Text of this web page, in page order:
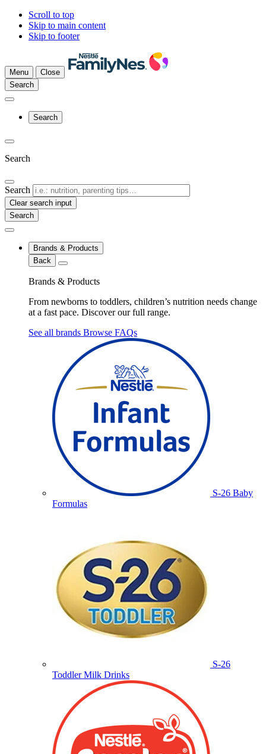
Scroll to top
Skip to main content
Skip to footer
Menu
Close
Search
Search
Search
Search
Clear search input
Brands & Products
Back
Brands & Products
From newborns to toddlers, children’s nutrition needs change
at a fast pace. Discover our full range.
See all brands Browse FAQs
S-26 Baby
Formulas
S-26
Toddler Milk Drinks